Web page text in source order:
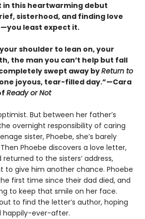
this heartwarming debut
sisterhood, and finding love
least expect it.
shoulder to lean on, your
the man you can’t help but fall
swept away byReturn to
joyous, tear-filled day.”—Cara
Ready or Not
But between her father’s
overnight responsibility of caring
sister, Phoebe, she’s barely
Phoebe discovers a love letter,
to the sisters’ address,
to give him another chance. Phoebe
first time since their dad died, and
to keep that smile on her face.
to find the letter’s author, hoping
happily-ever-after.